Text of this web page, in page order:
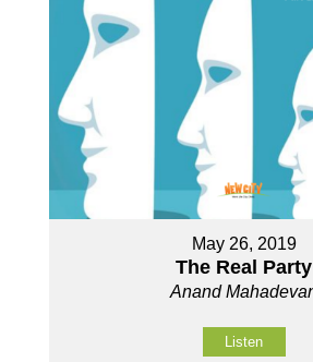
May 26, 2019
The Real Party
Anand
Listen